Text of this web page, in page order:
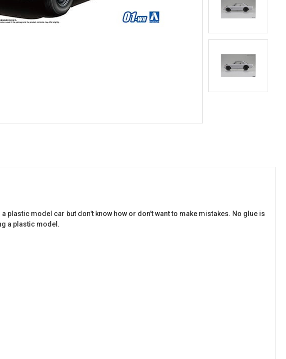
plastic model car but don't know how or don't want to make mistakes. No glue is
a plastic model.